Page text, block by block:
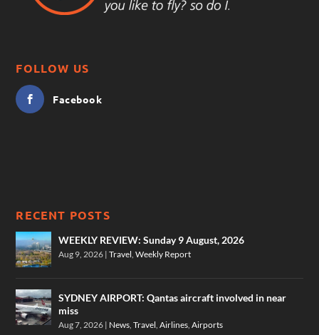
FOLLOW US
Facebook
RECENT POSTS
WEEKLY REVIEW: Sunday 9 August, 2026
Aug 9, 2026 |Travel ,Weekly Report
SYDNEY AIRPORT: Qantas aircraft involved in near
miss
Aug 7, 2026 | News ,Travel ,Airlines ,Airports